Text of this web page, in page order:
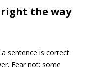
right the way
sentence is correct
Fear not: some